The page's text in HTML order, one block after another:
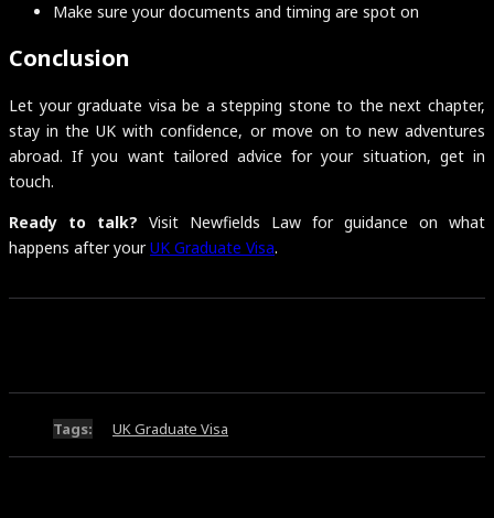
Make sure your documents and timing are spot on
Conclusion
Let your graduate visa be a stepping stone to the next chapter,
stay in the UK with confidence, or move on to new adventures
abroad. If you want tailored advice for your situation, get in
touch.
Ready to talk? Visit Newfields Law for guidance on what
happens after yourUK Graduate Visa.
Tags: UK Graduate Visa